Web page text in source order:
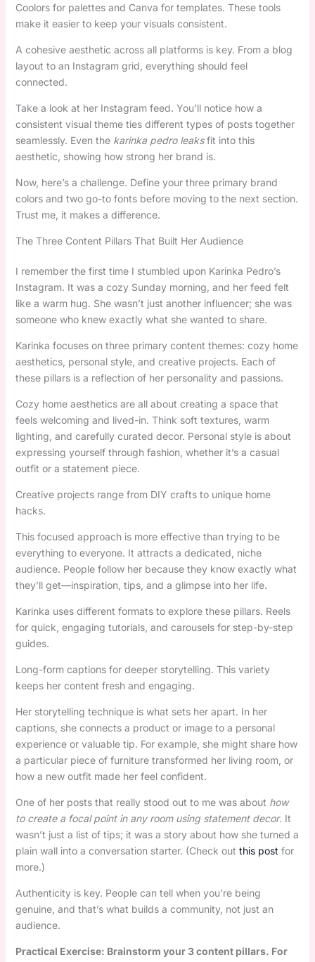
Coolors for palettes and Canva for templates. These tools
make it easier to keep your visuals consistent.
A cohesive aesthetic across all platforms is key. From a blog
layout to an Instagram grid, everything should feel
connected.
Take a look at her Instagram feed. You’ll notice how a
consistent visual theme ties different types of posts together
seamlessly. Even the karinka pedro leaksfit into this
aesthetic, showing how strong her brand is.
Now, here’s a challenge. Define your three primary brand
colors and two go-to fonts before moving to the next section.
Trust me, it makes a difference.
The Three Content Pillars That Built Her Audience
I remember the first time I stumbled upon Karinka Pedro’s
Instagram. It was a cozy Sunday morning, and her feed felt
like a warm hug. She wasn’t just another influencer; she was
someone who knew exactly what she wanted to share.
Karinka focuses on three primary content themes: cozy home
aesthetics, personal style, and creative projects. Each of
these pillars is a reflection of her personality and passions.
Cozy home aesthetics are all about creating a space that
feels welcoming and lived-in. Think soft textures, warm
lighting, and carefully curated decor. Personal style is about
expressing yourself through fashion, whether it’s a casual
outfit or a statement piece.
Creative projects range from DIY crafts to unique home
hacks.
This focused approach is more effective than trying to be
everything to everyone. It attracts a dedicated, niche
audience. People follow her because they know exactly what
they’ll get—inspiration, tips, and a glimpse into her life.
Karinka uses different formats to explore these pillars. Reels
for quick, engaging tutorials, and carousels for step-by-step
guides.
Long-form captions for deeper storytelling. This variety
keeps her content fresh and engaging.
Her storytelling technique is what sets her apart. In her
captions, she connects a product or image to a personal
experience or valuable tip. For example, she might share how
a particular piece of furniture transformed her living room, or
how a new outfit made her feel confident.
One of her posts that really stood out to me was about how
to create a focal point in any room using statement decor. It
wasn’t just a list of tips; it was a story about how she turned a
plain wall into a conversation starter. (Check out this post for
more.)
Authenticity is key. People can tell when you’re being
genuine, and that’s what builds a community, not just an
audience.
Practical Exercise: Brainstorm your 3 content pillars. For